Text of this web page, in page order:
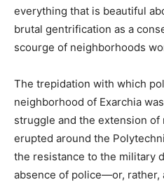
everything that is beautiful
brutal gentrification as a
scourge of neighborhoods
The trepidation with which
neighborhood of Exarchia
struggle and the extension
erupted around the
the resistance to the military
absence of police—or, rather,